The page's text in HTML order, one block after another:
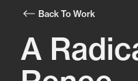
Back To Work
A